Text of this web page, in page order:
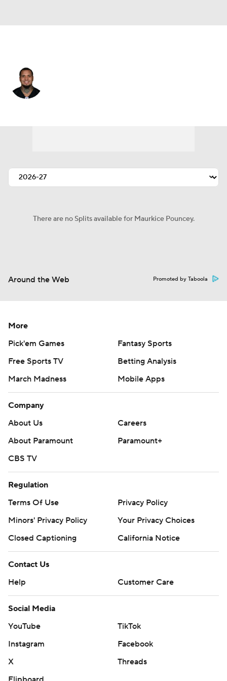
There are no Splits available for Maurkice Pouncey.
Around the Web Promoted by Taboola
More
Pick'em Games
Fantasy Sports
Free Sports TV
Betting Analysis
March Madness
Mobile Apps
Company
About Us
Careers
About Paramount
Paramount+
CBS TV
Regulation
Terms Of Use
Privacy Policy
Minors' Privacy Policy
Your Privacy Choices
Closed Captioning
California Notice
Contact Us
Help
Customer Care
Social Media
YouTube
TikTok
Instagram
Facebook
X
Threads